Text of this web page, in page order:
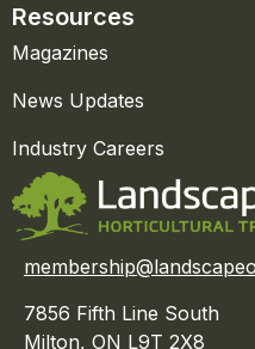
Resources
Magazines
News Updates
Industry Careers
7856 Fifth Line South
Milton, ON L9T 2X8